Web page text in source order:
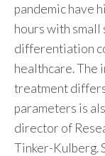
pandemic have
hours with small
differentiation
healthcare. The
treatment
parameters is
director of
Tinker-Kulberg.